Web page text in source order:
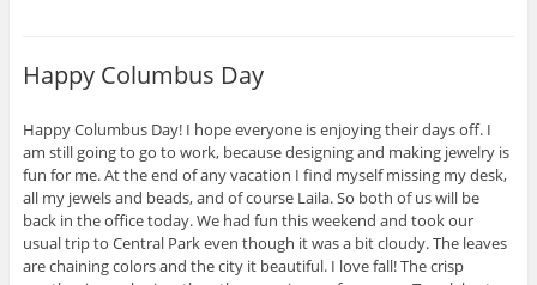
Happy Columbus Day
Happy Columbus Day! I hope everyone is enjoying their days off. I
am still going to go to work, because designing and making jewelry is
fun for me. At the end of any vacation I find myself missing my desk,
all my jewels and beads, and of course Laila. So both of us will be
back in the office today. We had fun this weekend and took our
usual trip to Central Park even though it was a bit cloudy. The leaves
are chaining colors and the city it beautiful. I love fall! The crisp